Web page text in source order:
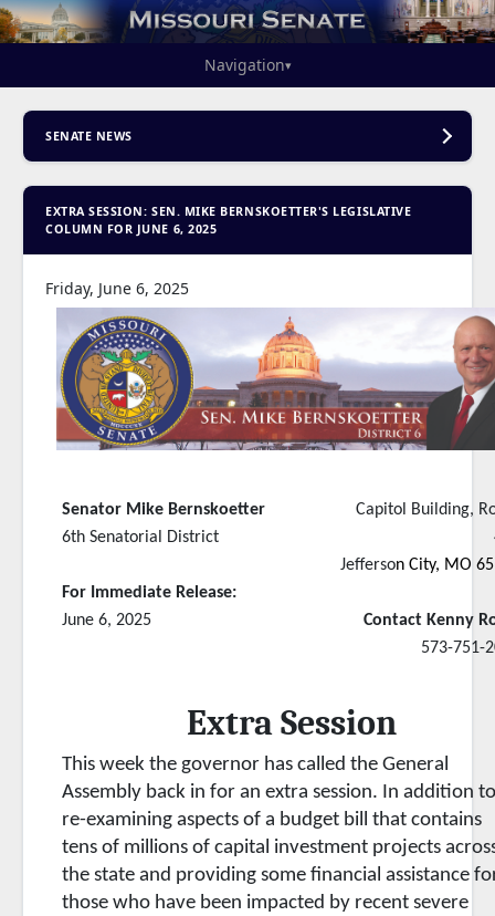
Navigation▾
SENATE NEWS
EXTRA SESSION: SEN. MIKE BERNSKOETTER'S LEGISLATIVE
COLUMN FOR JUNE 6, 2025
Friday, June 6, 2025
Senator Mike Bernskoetter
6th Senatorial District
For Immediate Release:
June 6, 2025
Capitol Building,
Jefferson City, MO
Contact Kenny
573-751-
Extra Session
This week the governor has called the General
Assembly back in for an extra session. In addition
re-examining aspects of a budget bill that contains
tens of millions of capital investment projects
the state and providing some financial assistance
those who have been impacted by recent severe